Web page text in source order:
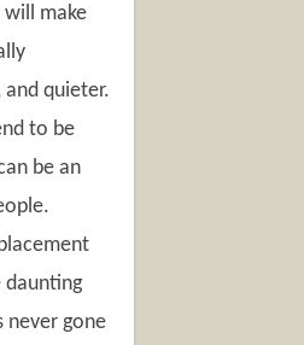
make
and quieter.
to be
be an
daunting
never gone